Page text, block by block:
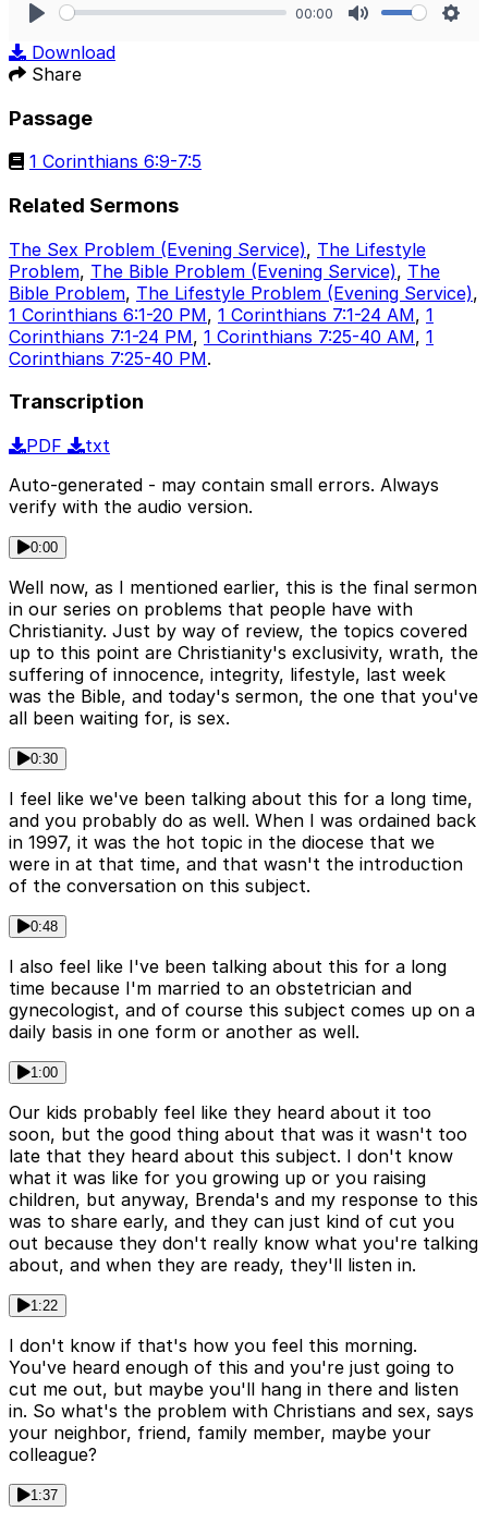
00:00
Download
Share
Passage
1 Corinthians 6:9-7:5
Related Sermons
The Sex Problem (Evening Service), The Lifestyle
Problem, The Bible Problem (Evening Service), The
Bible Problem, The Lifestyle Problem (Evening Service),
1 Corinthians 6:1-20 PM, 1 Corinthians 7:1-24 AM, 1
Corinthians 7:1-24 PM, 1 Corinthians 7:25-40 AM, 1
Corinthians 7:25-40 PM.
Transcription
PDF
txt
Auto-generated - may contain small errors. Always
verify with the audio version.
0:00
Well now, as I mentioned earlier, this is the final sermon
in our series on problems that people have with
Christianity. Just by way of review, the topics covered
up to this point are Christianity's exclusivity, wrath, the
suffering of innocence, integrity, lifestyle, last week
was the Bible, and today's sermon, the one that you've
all been waiting for, is sex.
0:30
I feel like we've been talking about this for a long time,
and you probably do as well. When I was ordained back
in 1997, it was the hot topic in the diocese that we
were in at that time, and that wasn't the introduction
of the conversation on this subject.
0:48
I also feel like I've been talking about this for a long
time because I'm married to an obstetrician and
gynecologist, and of course this subject comes up on a
daily basis in one form or another as well.
1:00
Our kids probably feel like they heard about it too
soon, but the good thing about that was it wasn't too
late that they heard about this subject. I don't know
what it was like for you growing up or you raising
children, but anyway, Brenda's and my response to this
was to share early, and they can just kind of cut you
out because they don't really know what you're talking
about, and when they are ready, they'll listen in.
1:22
I don't know if that's how you feel this morning.
You've heard enough of this and you're just going to
cut me out, but maybe you'll hang in there and listen
in. So what's the problem with Christians and sex, says
your neighbor, friend, family member, maybe your
colleague?
1:37